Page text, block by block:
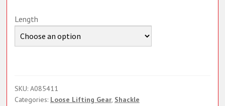
Length
SKU: A085411
Categories: Loose Lifting Gear, Shackle